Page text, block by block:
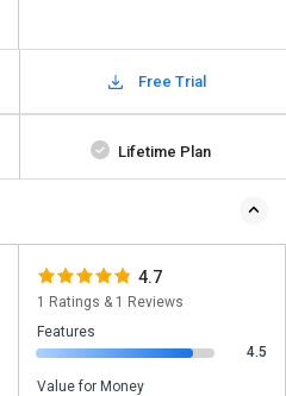
Free Trial
Lifetime Plan
4.7
1 Ratings & 1 Reviews
Features
4.5
Value for Money